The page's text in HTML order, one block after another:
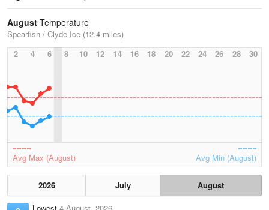
August Temperature
Spearfish / Clyde Ice (12.4 miles)
2
4 6 8 10 12 14 16 18 20 22 24 26 28 30
Avg Max (August) Avg Min (August)
2026 July
August